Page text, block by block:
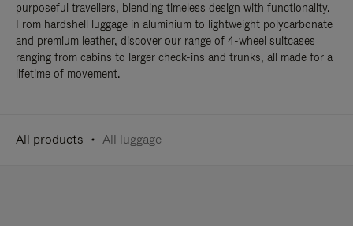
purposeful travellers, blending timeless design with functionality.
From hardshell luggage in aluminium to lightweight polycarbonate
and premium leather, discover our range of 4-wheel suitcases
ranging from cabins to larger check-ins and trunks, all made for a
lifetime of movement.
All products All luggage